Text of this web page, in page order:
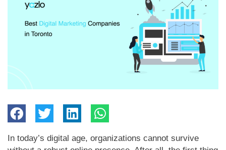
In today’s digital age, organizations cannot survive